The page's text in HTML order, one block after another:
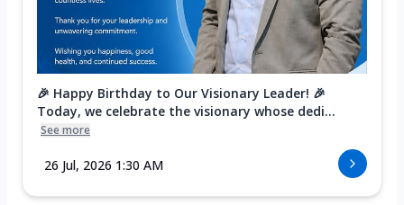
🎉 Happy Birthday to Our Visionary Leader! 🎉
Today, we celebrate the visionary whose dedi...
See more
26 Jul, 2026 1:30 AM